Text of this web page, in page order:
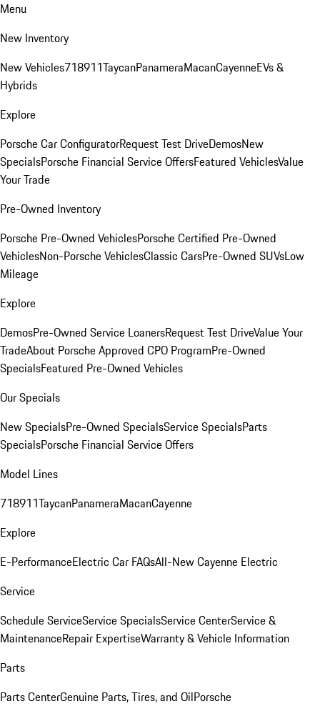
Menu
New Inventory
New Vehicles718911TaycanPanameraMacanCayenneEVs &
Hybrids
Explore
Porsche Car ConfiguratorRequest Test DriveDemosNew
SpecialsPorsche Financial Service OffersFeatured VehiclesValue
Your Trade
Pre-Owned Inventory
Porsche Pre-Owned VehiclesPorsche Certified Pre-Owned
VehiclesNon-Porsche VehiclesClassic CarsPre-Owned SUVsLow
Mileage
Explore
DemosPre-Owned Service LoanersRequest Test DriveValue Your
TradeAbout Porsche Approved CPO ProgramPre-Owned
SpecialsFeatured Pre-Owned Vehicles
Our Specials
New SpecialsPre-Owned SpecialsService SpecialsParts
SpecialsPorsche Financial Service Offers
Model Lines
718911TaycanPanameraMacanCayenne
Explore
E-PerformanceElectric Car FAQsAll-New Cayenne Electric
Service
Schedule ServiceService SpecialsService CenterService &
MaintenanceRepair ExpertiseWarranty & Vehicle Information
Parts
Parts CenterGenuine Parts, Tires, and OilPorsche